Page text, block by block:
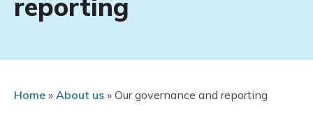
reporting
Home » About us » Our governance and reporting